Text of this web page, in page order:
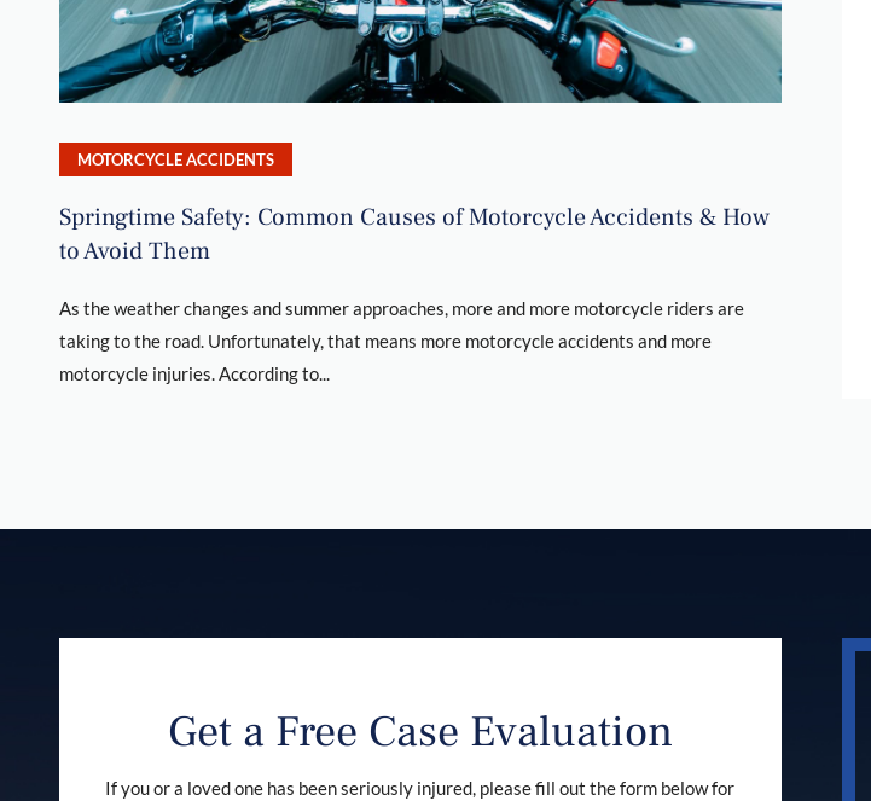
MOTORCYCLE ACCIDENTS
Springtime Safety: Common Causes of Motorcycle Accidents & How
to Avoid Them
As the weather changes and summer approaches, more and more motorcycle riders are
taking to the road. Unfortunately, that means more motorcycle accidents and more
motorcycle injuries. According to...
Get a Free Case Evaluation
If you or a loved one has been seriously injured, please fill out the form below for